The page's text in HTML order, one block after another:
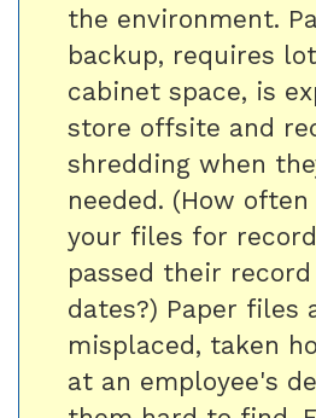
the environment.
backup, requires
cabinet space, is
store offsite and
shredding when
needed. (How
your files for
passed their
dates?) Paper files
misplaced, taken
at an employee's